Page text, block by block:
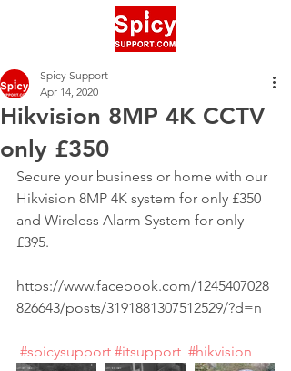
Hikvision 8MP 4K CCTV
only £350
Spicy Support
Apr 14, 2020
Secure your business or home with our
Hikvision 8MP 4K system for only £350
and Wireless Alarm System for only
£395.
https://www.facebook.com/1245407028
826643/posts/3191881307512529/?d=n
#spicysupport #itsupport #hikvision